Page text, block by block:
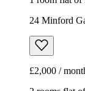
26 Phillimore
£1,200 / month